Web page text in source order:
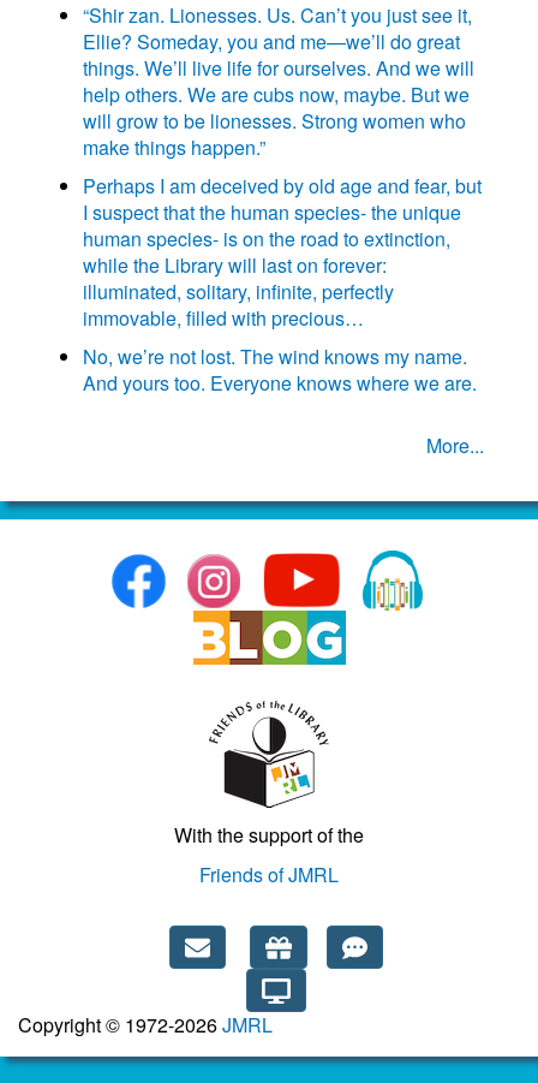
“Shir zan. Lionesses. Us. Can’t you just see it,
Ellie? Someday, you and me—we’ll do great
things. We’ll live life for ourselves. And we will
help others. We are cubs now, maybe. But we
will grow to be lionesses. Strong women who
make things happen.”
Perhaps I am deceived by old age and fear, but
I suspect that the human species- the unique
human species- is on the road to extinction,
while the Library will last on forever:
illuminated, solitary, infinite, perfectly
immovable, filled with precious…
No, we’re not lost. The wind knows my name.
And yours too. Everyone knows where we are.
More...
With the support of the
Friends of JMRL
Copyright © 1972-2026JMRL